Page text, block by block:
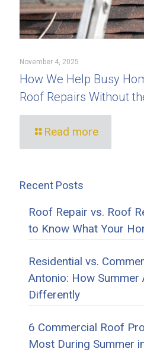
November 4, 2025
How We Help Busy
Roof Repairs Without
Read more
Recent Posts
Roof Repair vs. Roof
to Know What Your
Residential vs.
Antonio: How
Differently
6 Commercial Roof
Most During Summer